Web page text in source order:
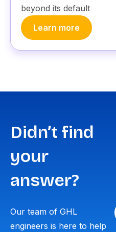
beyond its default
Learn more
Didn’t find
your
answer?
Our team of GHL
engineers is here to help